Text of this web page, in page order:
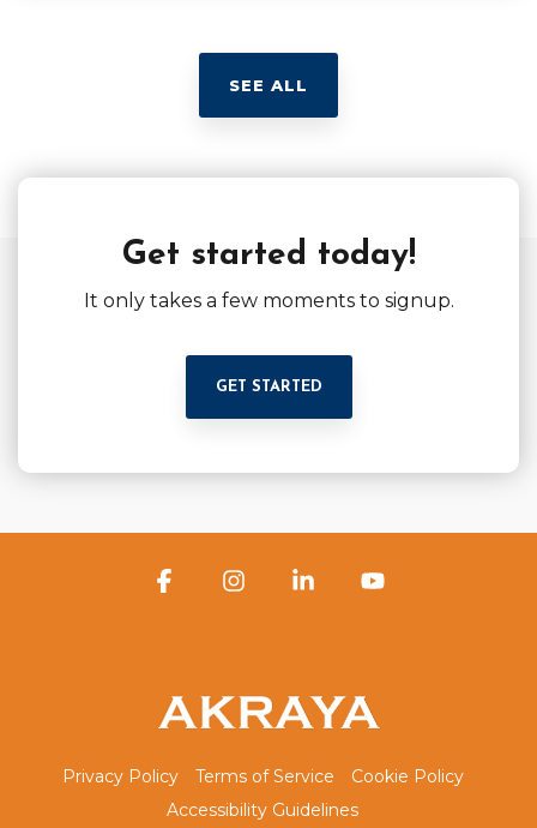
SEE ALL
Get started today!
It only takes a few moments to signup.
GET STARTED
Privacy Policy Terms of Service
Cookie Policy
Accessibility Guidelines
FacebookInstagramLinkedin